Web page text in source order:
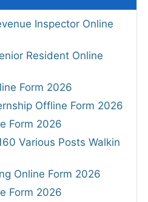
Inspector Online
Resident Online
Form 2026
Offline Form 2026
Form 2026
Various Posts Walkin
Online Form 2026
Form 2026